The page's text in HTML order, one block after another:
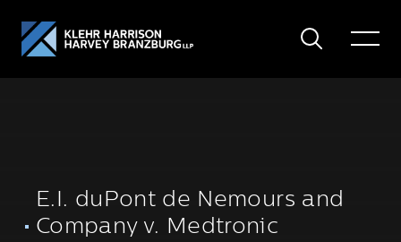
Search
Toggle
E.I. duPont de Nemours and
Company v. Medtronic